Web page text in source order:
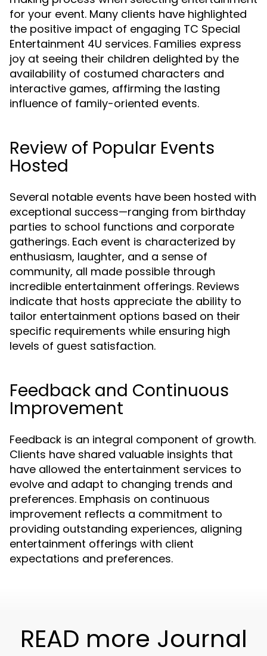
for your event. Many clients have highlighted
the positive impact of engaging TC Special
Entertainment 4U services. Families express
joy at seeing their children delighted by the
availability of costumed characters and
interactive games, affirming the lasting
influence of family-oriented events.
Review of Popular Events
Hosted
Several notable events have been hosted with
exceptional success—ranging from birthday
parties to school functions and corporate
gatherings. Each event is characterized by
enthusiasm, laughter, and a sense of
community, all made possible through
incredible entertainment offerings. Reviews
indicate that hosts appreciate the ability to
tailor entertainment options based on their
specific requirements while ensuring high
levels of guest satisfaction.
Feedback and Continuous
Improvement
Feedback is an integral component of growth.
Clients have shared valuable insights that
have allowed the entertainment services to
evolve and adapt to changing trends and
preferences. Emphasis on continuous
improvement reflects a commitment to
providing outstanding experiences, aligning
entertainment offerings with client
expectations and preferences.
READ more Journal